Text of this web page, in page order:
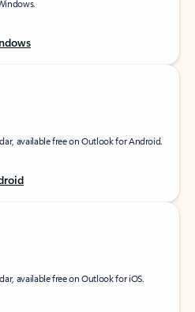
available free on Outlook for Android.
available free on Outlook for iOS.